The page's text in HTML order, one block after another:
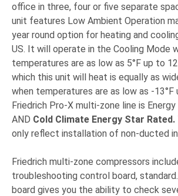
office in three, four or five separate
unit features Low Ambient Operation
year round option for heating and
US. It will operate in the Cooling Mode
temperatures are as low as 5°F up to
which this unit will heat is equally as
when temperatures are as low as -13°F
Friedrich Pro-X multi-zone line is
AND Cold Climate Energy Star Rated.
only reflect installation of non-ducted
Friedrich multi-zone compressors
troubleshooting control board,
board gives you the ability to check